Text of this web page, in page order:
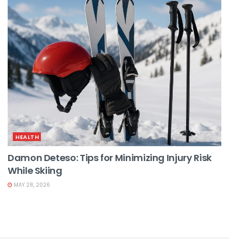
HEALTH
Damon Deteso: Tips for Minimizing Injury Risk
While Skiing
MAY 28, 2026